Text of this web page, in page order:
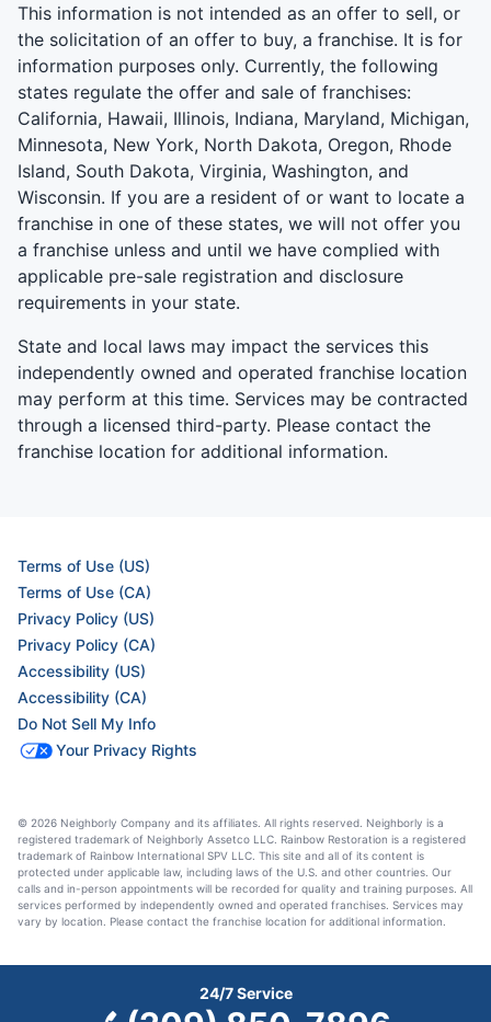
This information is not intended as an offer to sell, or
the solicitation of an offer to buy, a franchise. It is for
information purposes only. Currently, the following
states regulate the offer and sale of franchises:
California, Hawaii, Illinois, Indiana, Maryland, Michigan,
Minnesota, New York, North Dakota, Oregon, Rhode
Island, South Dakota, Virginia, Washington, and
Wisconsin. If you are a resident of or want to locate a
franchise in one of these states, we will not offer you
a franchise unless and until we have complied with
applicable pre-sale registration and disclosure
requirements in your state.
State and local laws may impact the services this
independently owned and operated franchise location
may perform at this time. Services may be contracted
through a licensed third-party. Please contact the
franchise location for additional information.
Terms of Use (US)
Terms of Use (CA)
Privacy Policy (US)
Privacy Policy (CA)
Accessibility (US)
Accessibility (CA)
Do Not Sell My Info
Your Privacy Rights
© 2026 Neighborly Company and its affiliates. All rights reserved. Neighborly is a
registered trademark of Neighborly Assetco LLC. Rainbow Restoration is a registered
trademark of Rainbow International SPV LLC. This site and all of its content is
protected under applicable law, including laws of the U.S. and other countries. Our
calls and in-person appointments will be recorded for quality and training purposes. All
services performed by independently owned and operated franchises. Services may
vary by location. Please contact the franchise location for additional information.
24/7 Service